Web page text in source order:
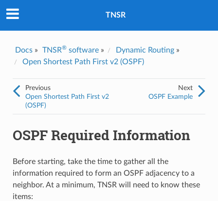
TNSR
Docs» TNSR®software» Dynamic Routing»
Open Shortest Path First v2 (OSPF)
Next
OSPF Example
Previous
Open Shortest Path First v2
(OSPF)
OSPF Required Information
Before starting, take the time to gather all the
information required to form an OSPF adjacency to a
neighbor. At a minimum, TNSR will need to know these
items:
Yes
Email*
information I've provided above for processing my feedback. *